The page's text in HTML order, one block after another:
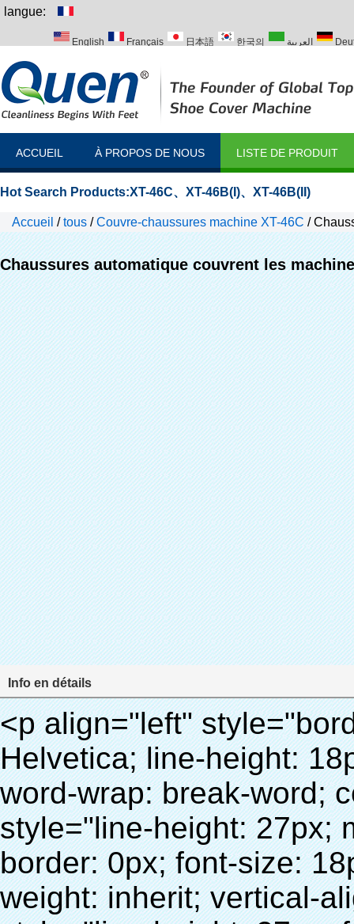
langue:
English Français 日本語 한국의 العربية
ACCUEIL À PROPOS DE NOUS LISTE DE PRODUIT
Hot Search Products:XT-46C、 XT-46B(I)、 XT-46B(II)
Accueil /tous /Couvre-chaussures machine XT-46C /
Chaussures automatique couvrent les
Info en détails
<p align="left" style="border: 0px; font-family: Arial, Helvetica; line-height: 18px; vertical-align: baseline; word-wrap: break-word; color: #333333;"> <span style="line-height: 27px; margin: 0px; padding: 0px; border: 0px; font-size: 18px; font-style: inherit; font-weight: inherit; vertical-align: baseline;"> <span style="line-height: 27px; font-weight: bold;"> <span style="line-height: 27px; margin: 0px; padding: 0px; border: 0px; font-family: Arial; font-size: inherit; font-style: inherit; font-weight: inherit; vertical-align: baseline;"> Nom du produit: automatique machine de couverture de chaussure </span> </span> </span> </p> <p align="left" style="border: 0px; font-family: Arial, Helvetica; line-height: 18px; vertical-align: baseline; word-wrap: break-word; color: #333333;"> <span style="line-height: 27px; margin: 0px; padding: 0px; border: 0px; font-size: 18px; font-style: inherit; font-weight: inherit; vertical-align: baseline;"> <span style="line-height: 27px; font-weight: bold;"> <span style="line-height: 27px; margin: 0px; padding: 0px; border: 0px; font-family: Arial; font-size: inherit; font-style: inherit; font-weight: inherit; vertical-align: baseline;"> Modèle no.: XT-46C </span> </span> </span> </p> <p align="left" style="border: 0px; font-family: Arial, Helvetica; line-height: 18px; vertical-align: baseline; word-wrap: break-word; color: #333333;">&nbsp;</p> <p align="left" style="border: 0px; font-family: Arial, Helvetica; line-height: 18px; vertical-align: baseline; word-wrap: break-word; color: #333333;">&nbsp;</p> <div id="ali-anchor-AliPostDhMb-clgdl" style="padding-top: 8px;" data-section="AliPostDhMb-clgdl" data-section-title="Product Uses"> <div id="ali-title-AliPostDhMb-clgdl" style="padding: 8px 0px; border-bottom-style: solid;"> <span style="background-color: #ddd; color: #333; font-weight: bold; padding: 8px 10px; line-height: 12px;"> Produit utilise </span> </div> <div style="padding: 10px 0px;"> <p>&nbsp;&nbsp;<img src="http://i03.i.aliimg.com/simg/single/icon/placeholder_100x100.png" data-src="http://g01.s.alicdn.com/kf/HTB1v.cvIXXXXXaaXpXXq6xXFXXXJ/200852200/HTB1v.cvIXXXXXaaXpXXq6xXFXXXJ.jpg" data-alt="Chaussures automatique couvrent les machines comme cadeau" width="700" style="background-color: #f5f5f5;" ori-width="800" ori-height="970" /> <noscript><img src="http://g01.s.alicdn.com/kf/HTB1v.cvIXXXXXaaXpXXq6xXFXXXJ/200852200/HTB1v.cvIXXXXXaaXpXXq6xXFXXXJ.jpg" alt="Chaussures automatique couvrent les machines comme cadeau" width="700" style="background-color: #f5f5f5;" ori-width="800" ori-height="970"></noscript> </p> <p><img src="http://i03.i.aliimg.com/simg/single/icon/placeholder_100x100.png" data-src="http://g04.s.alicdn.com/kf/HTB1AmpcHVXXXXXqXXXXq6xXFXXX3/200852200/HTB1AmpcHVXXXXXqXXXXq6xXFXXX3.jpg" data-alt="Chaussures automatique couvrent les machines comme cadeau" width="700" style="background-color: #f5f5f5;" ori-width="590" ori-height="588" /> <noscript><img src="http://g04.s.alicdn.com/kf/HTB1AmpcHVXXXXXqXXXXq6xXFXXX3/200852200/HTB1AmpcHVXXXXXqXXXXq6xXFXXX3.jpg" alt="Chaussures automatique couvrent les machines comme cadeau" width="700" style="background-color: #f5f5f5;" ori-width="590" ori-height="588"></noscript> </p> <p>&nbsp;</p> </div> </div> <div id="ali-anchor-AliPostDhMb-iodkx" style="padding-top: 8px;" data-section="AliPostDhMb-iodkx" data-section-title="Technology"> <div id="ali-title-AliPostDhMb-iodkx" style="padding: 8px 0px; border-bottom-style: solid;"> <span style="background-color: #ddd; color: #333; font-weight: bold; padding: 8px 10px; line-height: 12px;"> Technologie </span> </div> <div style="padding: 10px 0px;"> <p>&nbsp;</p> <p style="background-color: #f5f5f5;"> <span style="line-height: normal; font-family: Arial;"> Ce Automatique machine de couverture de chaussure utilise le principe que <span style="line-height: 21px; color: #0000ff;"> <strong> <span style="line-height: 21px; color: #99cc00;"> <em> T </em> </span> </strong> </span> </span> <strong> <span style="line-height: 21px; color: #99cc00;"> <em> <span style="line-height: normal; font-family: Arial;"> Rétractable film se rétracte à </span> </em> </span> </strong> </p> <p style="background-color: #f5f5f5;"> <span style="line-height: 21px; font-size: 14px;"> <strong> <em> <span style="line-height: normal; font-family: Arial; color: #99cc00;"> Température appropriée </span> </em> </strong> <span style="line-height: normal; font-family: Arial;"> <strong> <em> <span style="line-height: 21px; color: #99cc00;"> . </span> </em> </strong> Complète la technologie différente de l&#39;autre Griffe flash </span>